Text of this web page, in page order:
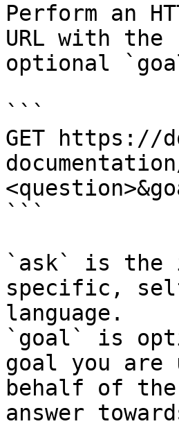
Perform an
URL with the
optional
```
GET https://
```
`ask` is the
specific,
language.
`goal` is
goal you
behalf of
answer